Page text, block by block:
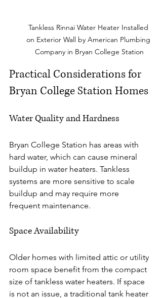
Tankless Rinnai Water Heater Installed
on Exterior Wall by American Plumbing
Company in Bryan College Station
Practical Considerations for
Bryan College Station Homes
Water Quality and Hardness
Bryan College Station has areas with
hard water, which can cause mineral
buildup in water heaters. Tankless
systems are more sensitive to scale
buildup and may require more
frequent maintenance.
Space Availability
Older homes with limited attic or utility
room space benefit from the compact
size of tankless water heaters. If space
is not an issue, a traditional tank heater